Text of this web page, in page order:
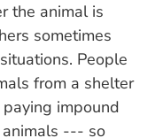
the animal is
sometimes
People
from a shelter
impound
--- so